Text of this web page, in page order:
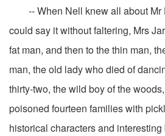
-- When Nell knew all about
could say it without faltering, Mrs
fat man, and then to the thin man,
man, the old lady who died of
thirty-two, the wild boy of the
poisoned fourteen families with
historical characters and